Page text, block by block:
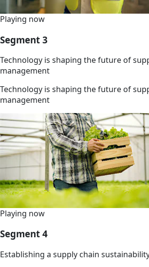
Playing now
Segment 3
Technology is shaping the future of
management
Technology is shaping the future of
management
Playing now
Segment 4
Establishing a supply chain